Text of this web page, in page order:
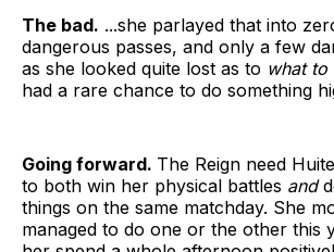
The bad. ...she parlayed that into
dangerous passes, and only a few
as she looked quite lost as to what to
had a rare chance to do something
Going forward. The Reign need
to both win her physical battles and
things on the same matchday. She
managed to do one or the other this